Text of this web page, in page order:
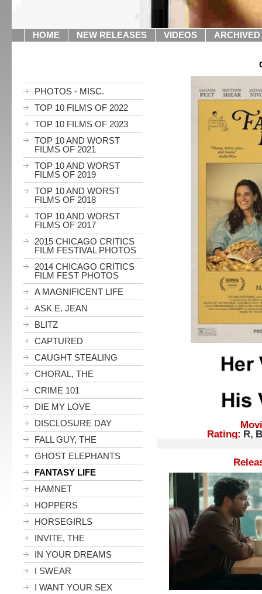
HOME NEW RELEASES VIDEOS
PHOTOS - MISC.
TOP 10 FILMS OF 2022
TOP 10 FILMS OF 2023
TOP 10 AND WORST
FILMS OF 2021
TOP 10 AND WORST
FILMS OF 2019
TOP 10 AND WORST
FILMS OF 2018
TOP 10 AND WORST
FILMS OF 2017
2015 CHICAGO CRITICS
FILM FESTIVAL PHOTOS
2014 CHICAGO CRITICS
FILM FEST PHOTOS
A MAGNIFICENT LIFE
ASK E. JEAN
BLITZ
CAPTURED
CAUGHT STEALING
CHORAL, THE
CRIME 101
DIE MY LOVE
DISCLOSURE DAY
FALL GUY, THE
GHOST ELEPHANTS
FANTASY LIFE
HAMNET
HOPPERS
HORSEGIRLS
INVITE, THE
IN YOUR DREAMS
I SWEAR
I WANT YOUR SEX
Rating: R,
Release